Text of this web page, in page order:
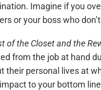
Imagine if you
or your boss who
of the Closet and the
from the job at hand
their personal lives at
to your bottom